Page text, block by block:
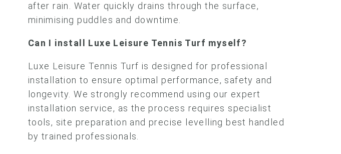
after rain. Water quickly drains through the surface,
minimising puddles and downtime.
Can I install Luxe Leisure Tennis Turf myself?
Luxe Leisure Tennis Turf is designed for professional
installation to ensure optimal performance, safety and
longevity. We strongly recommend using our expert
installation service, as the process requires specialist
tools, site preparation and precise levelling best handled
by trained professionals.